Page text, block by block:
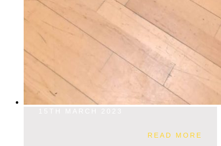
READ MORE